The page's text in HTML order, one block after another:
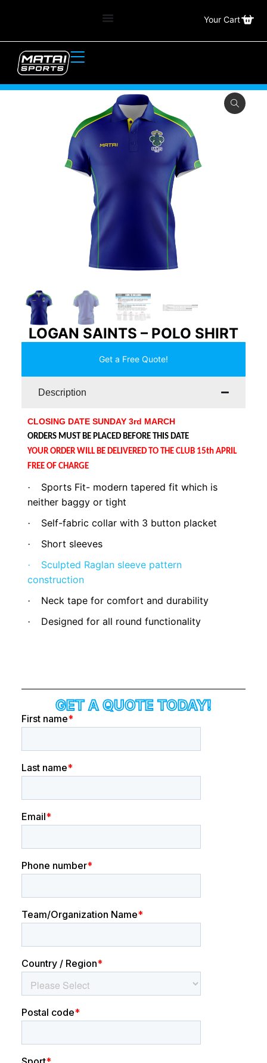
Your Cart
LOGAN SAINTS – POLO SHIRT
Get a Free Quote!
Description
CLOSING DATE SUNDAY 3rd MARCH
ORDERS MUST BE PLACED BEFORE THIS DATE
YOUR ORDER WILL BE DELIVERED TO THE CLUB 15th APRIL
FREE OF CHARGE
·
Sports Fit- modern tapered fit which is
neither baggy or tight
· Self-fabric collar with 3 button placket
· Short sleeves
·
Sculpted Raglan sleeve pattern
construction
· Neck tape for comfort and durability
· Designed for all round functionality
GET A QUOTE TODAY!